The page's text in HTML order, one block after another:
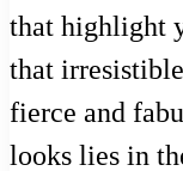
that highlight
that
fierce and
looks lies in